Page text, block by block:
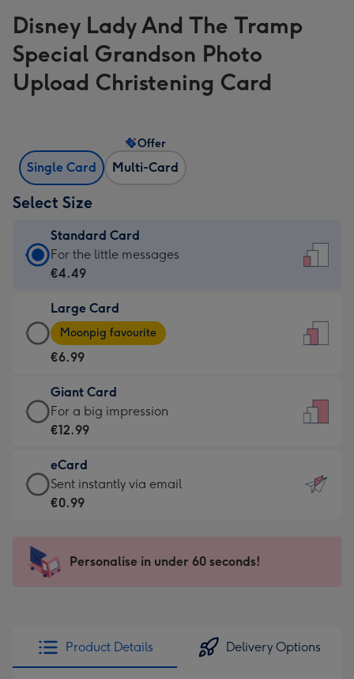
Disney Lady And The Tramp
Special Grandson Photo
Upload Christening Card
Single Card Multi-Card
Offer
Select Size
Standard Card
Standard
Card
€4.49
-
For
little
messages
-
132
x
185
For the little messages
€4.49
Large Card
Large
Card
-
€6.99
-
Moonpig
-
Dimensions:
205
mm
Moonpig favourite
€6.99
Giant Card
Giant
Card
€12.99
-
For
impression
-
x
419
For a big impression
€12.99
eCard
eCard
-
Sent
instantly
Sent instantly via email
€0.99
Personalise in under 60 seconds!
Product Details Delivery Options